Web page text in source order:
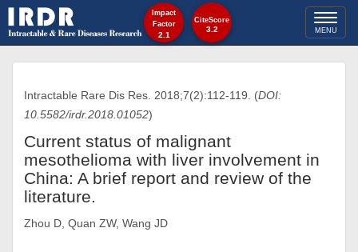
Toggle
MENU
Intractable Rare Dis Res. 2018;7(2):112-119. (DOI:
10.5582/irdr.2018.01052)
Current status of malignant
mesothelioma with liver involvement in
China: A brief report and review of the
literature.
Zhou D, Quan ZW, Wang JD
Impact
Factor
2.1
CiteScore
3.2